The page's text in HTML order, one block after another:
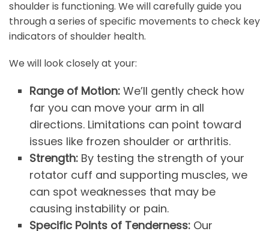
shoulder is functioning. We will carefully guide you
through a series of specific movements to check key
indicators of shoulder health.
We will look closely at your:
Range of Motion: We’ll gently check how
far you can move your arm in all
directions. Limitations can point toward
issues like frozen shoulder or arthritis.
Strength: By testing the strength of your
rotator cuff and supporting muscles, we
can spot weaknesses that may be
causing instability or pain.
Specific Points of Tenderness: Our